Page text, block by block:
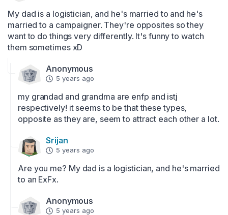
My dad is a logistician, and he's married to and he's
married to a campaigner. They're opposites so they
want to do things very differently. It's funny to watch
them sometimes xD
Anonymous
5 years ago
my grandad and grandma are enfp and istj
respectively! it seems to be that these types,
opposite as they are, seem to attract each other a lot.
Srijan
5 years ago
Are you me? My dad is a logistician, and he's married
to an ExFx.
Anonymous
5 years ago